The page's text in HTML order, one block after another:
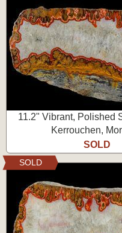
11.2" Vibrant, Polished
Kerrouchen,
SOLD
SOLD